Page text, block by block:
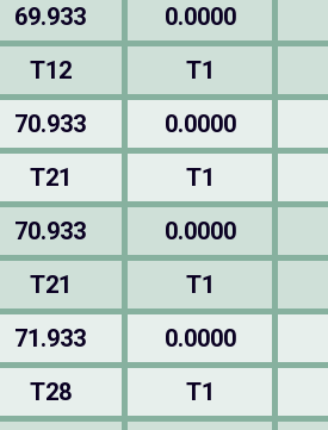
69.933 0.0000
T12
T1
70.933 0.0000
T21
T1
70.933 0.0000
T21
T1
71.933 0.0000
T28
T1